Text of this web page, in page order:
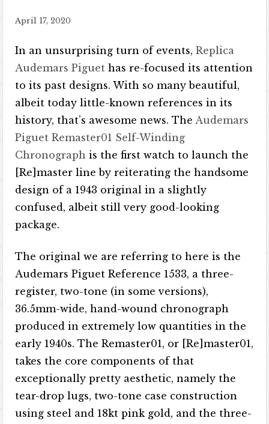
April 17, 2020
In an unsurprising turn of events,Replica
Audemars Piguet has re-focused its attention
to its past designs. With so many beautiful,
albeit today little-known references in its
history, that’s awesome news. TheAudemars
Piguet Remaster01 Self-Winding
Chronograph is the first watch to launch the
[Re]master line by reiterating the handsome
design of a 1943 original in a slightly
confused, albeit still very good-looking
package.
The original we are referring to here is the
Audemars Piguet Reference 1533, a three-
register, two-tone (in some versions),
36.5mm-wide, hand-wound chronograph
produced in extremely low quantities in the
early 1940s. The Remaster01, or [Re]master01,
takes the core components of that
exceptionally pretty aesthetic, namely the
tear-drop lugs, two-tone case construction
using steel and 18kt pink gold, and the three-